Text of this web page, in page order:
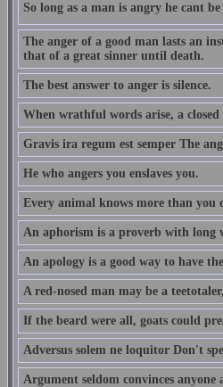
So long as a man is angry he cant
The anger of a good man lasts an
that of a great sinner until death.
The best answer to anger is silence.
When wrathful words arise, a
Gravis ira regum est semper The
He who angers you enslaves you.
Every animal knows more than you
An aphorism is a proverb with long
An apology is a good way to have
A red-nosed man may be a
If the beard were all, goats could
Adversus solem ne loquitor Don't
Argument seldom convinces anyone